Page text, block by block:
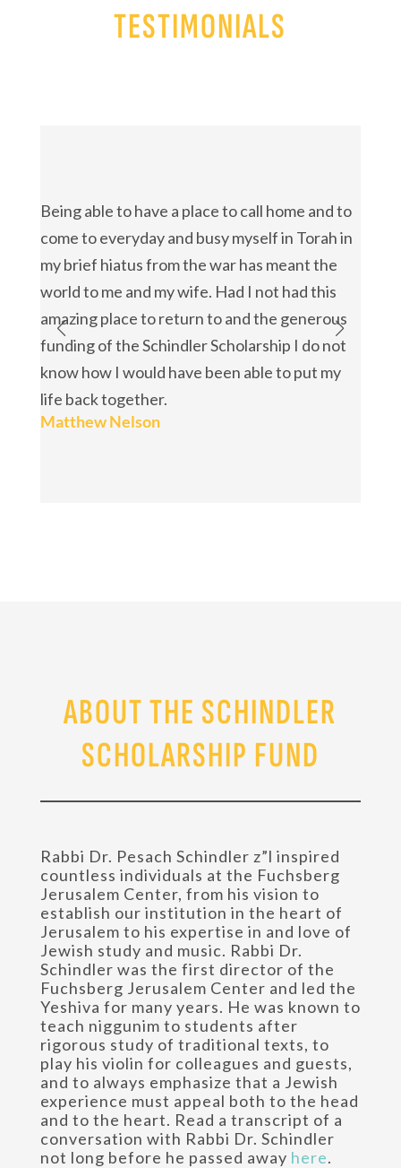
TESTIMONIALS
Being able to have a place to call home and to
come to everyday and busy myself in Torah in
my brief hiatus from the war has meant the
world to me and my wife. Had I not had this
amazing place to return to and the generous
funding of the Schindler Scholarship I do not
know how I would have been able to put my
life back together.
Matthew Nelson
ABOUT THE SCHINDLER
SCHOLARSHIP FUND
Rabbi Dr. Pesach Schindler z”l inspired
countless individuals at the Fuchsberg
Jerusalem Center, from his vision to
establish our institution in the heart of
Jerusalem to his expertise in and love of
Jewish study and music. Rabbi Dr.
Schindler was the first director of the
Fuchsberg Jerusalem Center and led the
Yeshiva for many years. He was known to
teach niggunim to students after
rigorous study of traditional texts, to
play his violin for colleagues and guests,
and to always emphasize that a Jewish
experience must appeal both to the head
and to the heart. Read a transcript of a
conversation with Rabbi Dr. Schindler
not long before he passed away here.